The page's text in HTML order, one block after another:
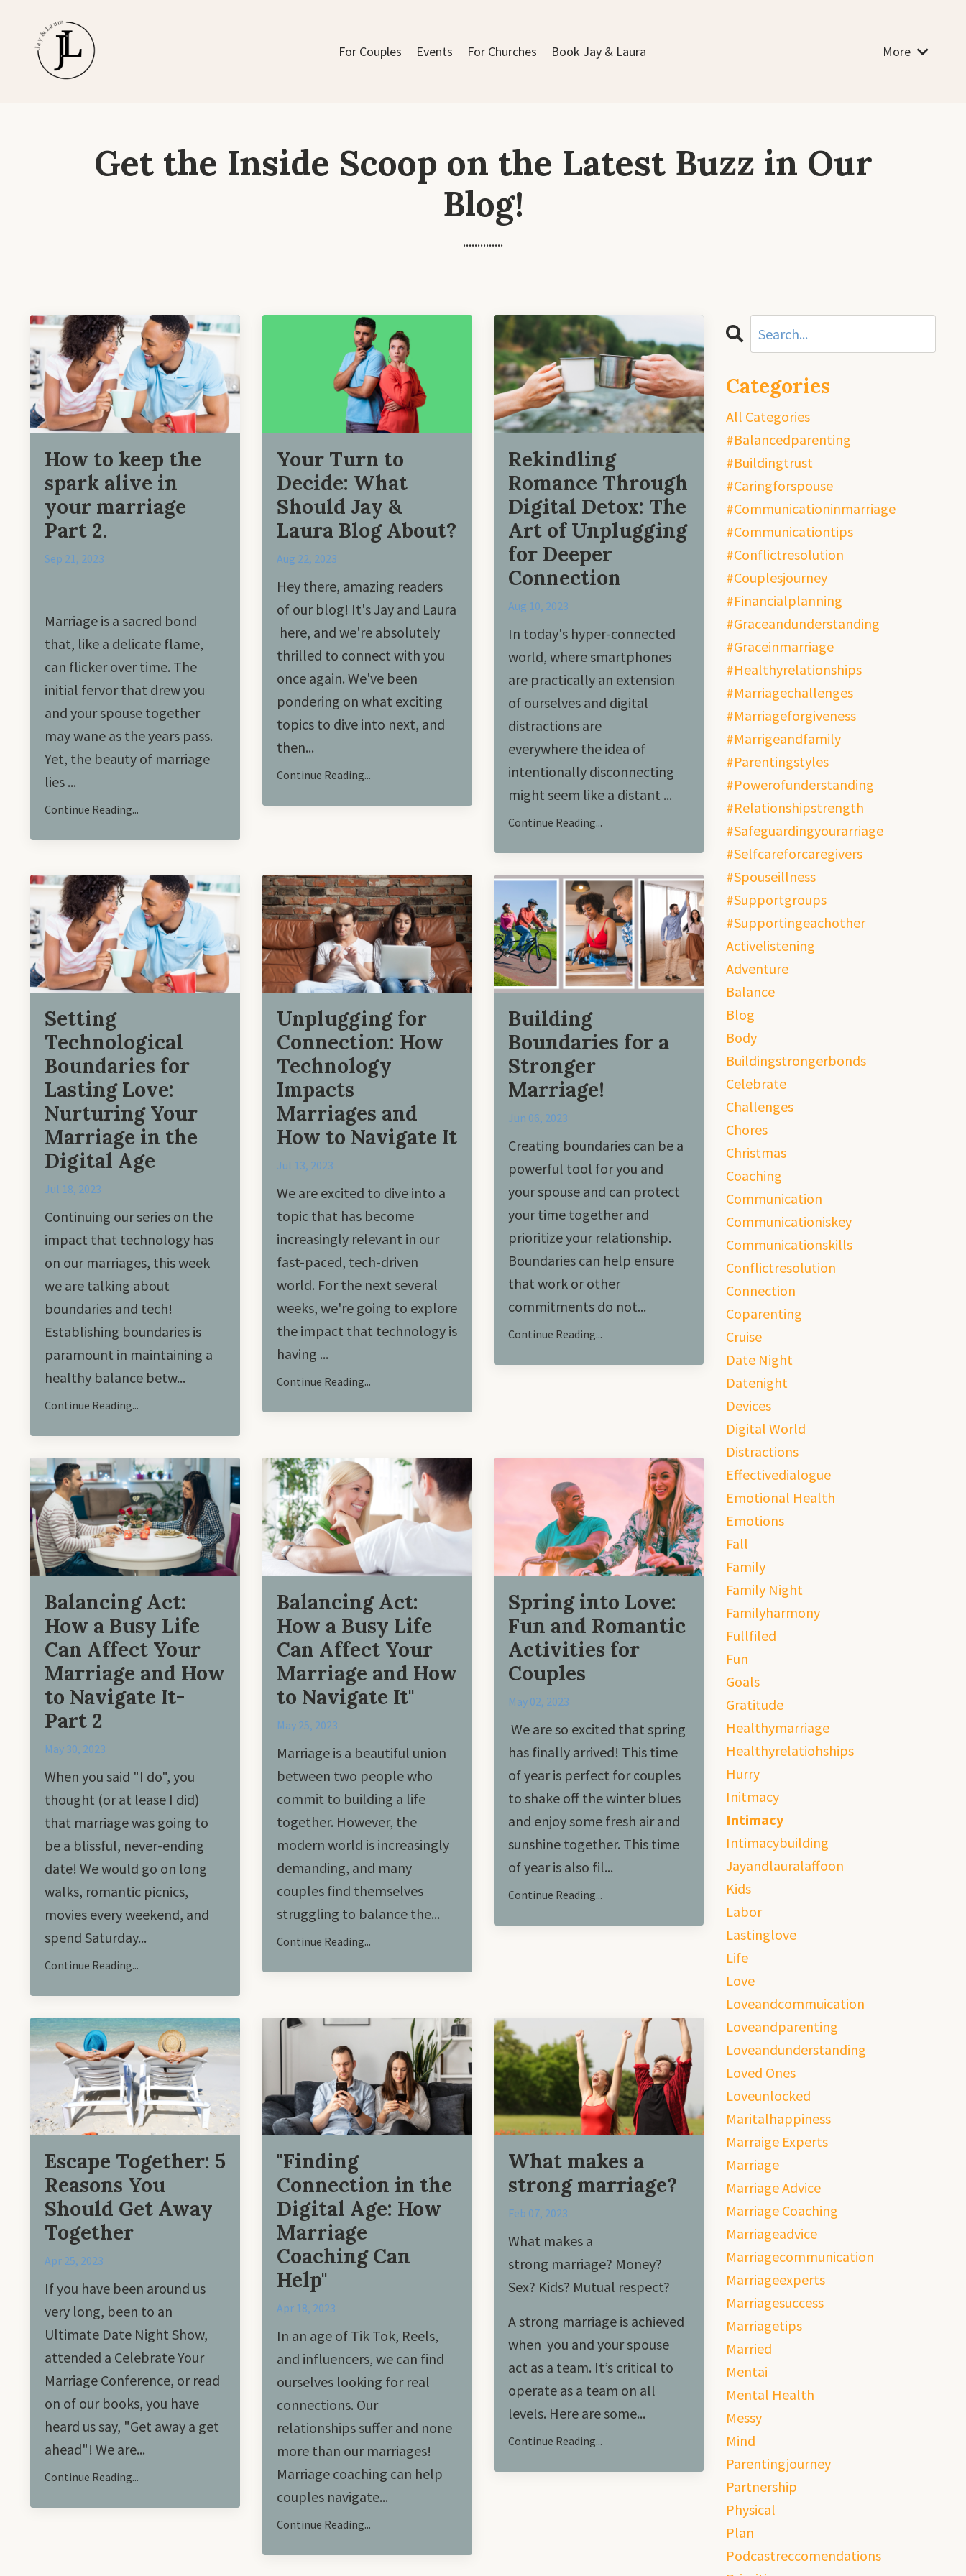
For Couples Events For Churches Book Jay & Laura More
Get the Inside Scoop on the Latest Buzz in Our
Blog!
..............
How to keep the
spark alive in
your marriage
Part 2.
Sep 21, 2023
Marriage is a sacred bond
that, like a delicate flame,
can flicker over time. The
initial fervor that drew you
and your spouse together
may wane as the years pass.
Yet, the beauty of marriage
lies ...
Continue Reading...
Your Turn to
Decide: What
Should Jay &
Laura Blog About?
Aug 22, 2023
Hey there, amazing readers
of our blog! It's Jay and Laura
here, and we're absolutely
thrilled to connect with you
once again. We've been
pondering on what exciting
topics to dive into next, and
then...
Continue Reading...
Rekindling
Romance Through
Digital Detox: The
Art of Unplugging
for Deeper
Connection
Aug 10, 2023
In today's hyper-connected
world, where smartphones
are practically an extension
of ourselves and digital
distractions are
everywhere the idea of
intentionally disconnecting
might seem like a distant ...
Continue Reading...
Setting
Technological
Boundaries for
Lasting Love:
Nurturing Your
Marriage in the
Digital Age
Jul 18, 2023
Continuing our series on the
impact that technology has
on our marriages, this week
we are talking about
boundaries and tech!
Establishing boundaries is
paramount in maintaining a
healthy balance betw...
Continue Reading...
Unplugging for
Connection: How
Technology
Impacts
Marriages and
How to Navigate It
Jul 13, 2023
We are excited to dive into a
topic that has become
increasingly relevant in our
fast-paced, tech-driven
world. For the next several
weeks, we're going to explore
the impact that technology is
having ...
Continue Reading...
Building
Boundaries for a
Stronger
Marriage!
Jun 06, 2023
Creating boundaries can be a
powerful tool for you and
your spouse and can protect
your time together and
prioritize your relationship.
Boundaries can help ensure
that work or other
commitments do not...
Continue Reading...
Balancing Act:
How a Busy Life
Can Affect Your
Marriage and How
to Navigate It-
Part 2
May 30, 2023
When you said "I do", you
thought (or at lease I did)
that marriage was going to
be a blissful, never-ending
date! We would go on long
walks, romantic picnics,
movies every weekend, and
spend Saturday...
Continue Reading...
Balancing Act:
How a Busy Life
Can Affect Your
Marriage and How
to Navigate It"
May 25, 2023
Marriage is a beautiful union
between two people who
commit to building a life
together. However, the
modern world is increasingly
demanding, and many
couples find themselves
struggling to balance the...
Continue Reading...
Spring into Love:
Fun and Romantic
Activities for
Couples
May 02, 2023
We are so excited that spring
has finally arrived! This time
of year is perfect for couples
to shake off the winter blues
and enjoy some fresh air and
sunshine together. This time
of year is also fil...
Continue Reading...
Escape Together: 5
Reasons You
Should Get Away
Together
Apr 25, 2023
If you have been around us
very long, been to an
Ultimate Date Night Show,
attended a Celebrate Your
Marriage Conference, or read
on of our books, you have
heard us say, "Get away a get
ahead"! We are...
Continue Reading...
"Finding
Connection in the
Digital Age: How
Marriage
Coaching Can
Help"
Apr 18, 2023
In an age of Tik Tok, Reels,
and influencers, we can find
ourselves looking for real
connections. Our
relationships suffer and none
more than our marriages!
Marriage coaching can help
couples navigate...
Continue Reading...
What makes a
strong marriage?
Feb 07, 2023
What makes a
strong marriage? Money?
Sex? Kids? Mutual respect?
A strong marriage is achieved
when you and your spouse
act as a team. It’s critical to
operate as a team on all
levels. Here are some...
Continue Reading...
Categories
All Categories
#balancedparenting
#buildingtrust
#caringforspouse
#communicationinmarriage
#communicationtips
#conflictresolution
#couplesjourney
#financialplanning
#graceandunderstanding
#graceinmarriage
#healthyrelationships
#marriagechallenges
#marriageforgiveness
#marrigeandfamily
#parentingstyles
#powerofunderstanding
#relationshipstrength
#safeguardingyourarriage
#selfcareforcaregivers
#spouseillness
#supportgroups
#supportingeachother
Activelistening
Adventure
Balance
Blog
Body
Buildingstrongerbonds
Celebrate
Challenges
Chores
Christmas
Coaching
Communication
Communicationiskey
Communicationskills
Conflictresolution
Connection
Coparenting
Cruise
Date Night
Datenight
Devices
Digital World
Distractions
Effectivedialogue
Emotional Health
Emotions
Fall
Family
Family Night
Familyharmony
Fullfiled
Fun
Goals
Gratitude
Healthymarriage
Healthyrelatiohships
Hurry
Initmacy
Intimacy
Intimacybuilding
Jayandlauralaffoon
Kids
Labor
Lastinglove
Life
Love
Loveandcommuication
Loveandparenting
Loveandunderstanding
Loved Ones
Loveunlocked
Maritalhappiness
Marraige Experts
Marriage
Marriage Advice
Marriage Coaching
Marriageadvice
Marriagecommunication
Marriageexperts
Marriagesuccess
Marriagetips
Married
Mentai
Mental Health
Messy
Mind
Parentingjourney
Partnership
Physical
Plan
Podcastreccomendations